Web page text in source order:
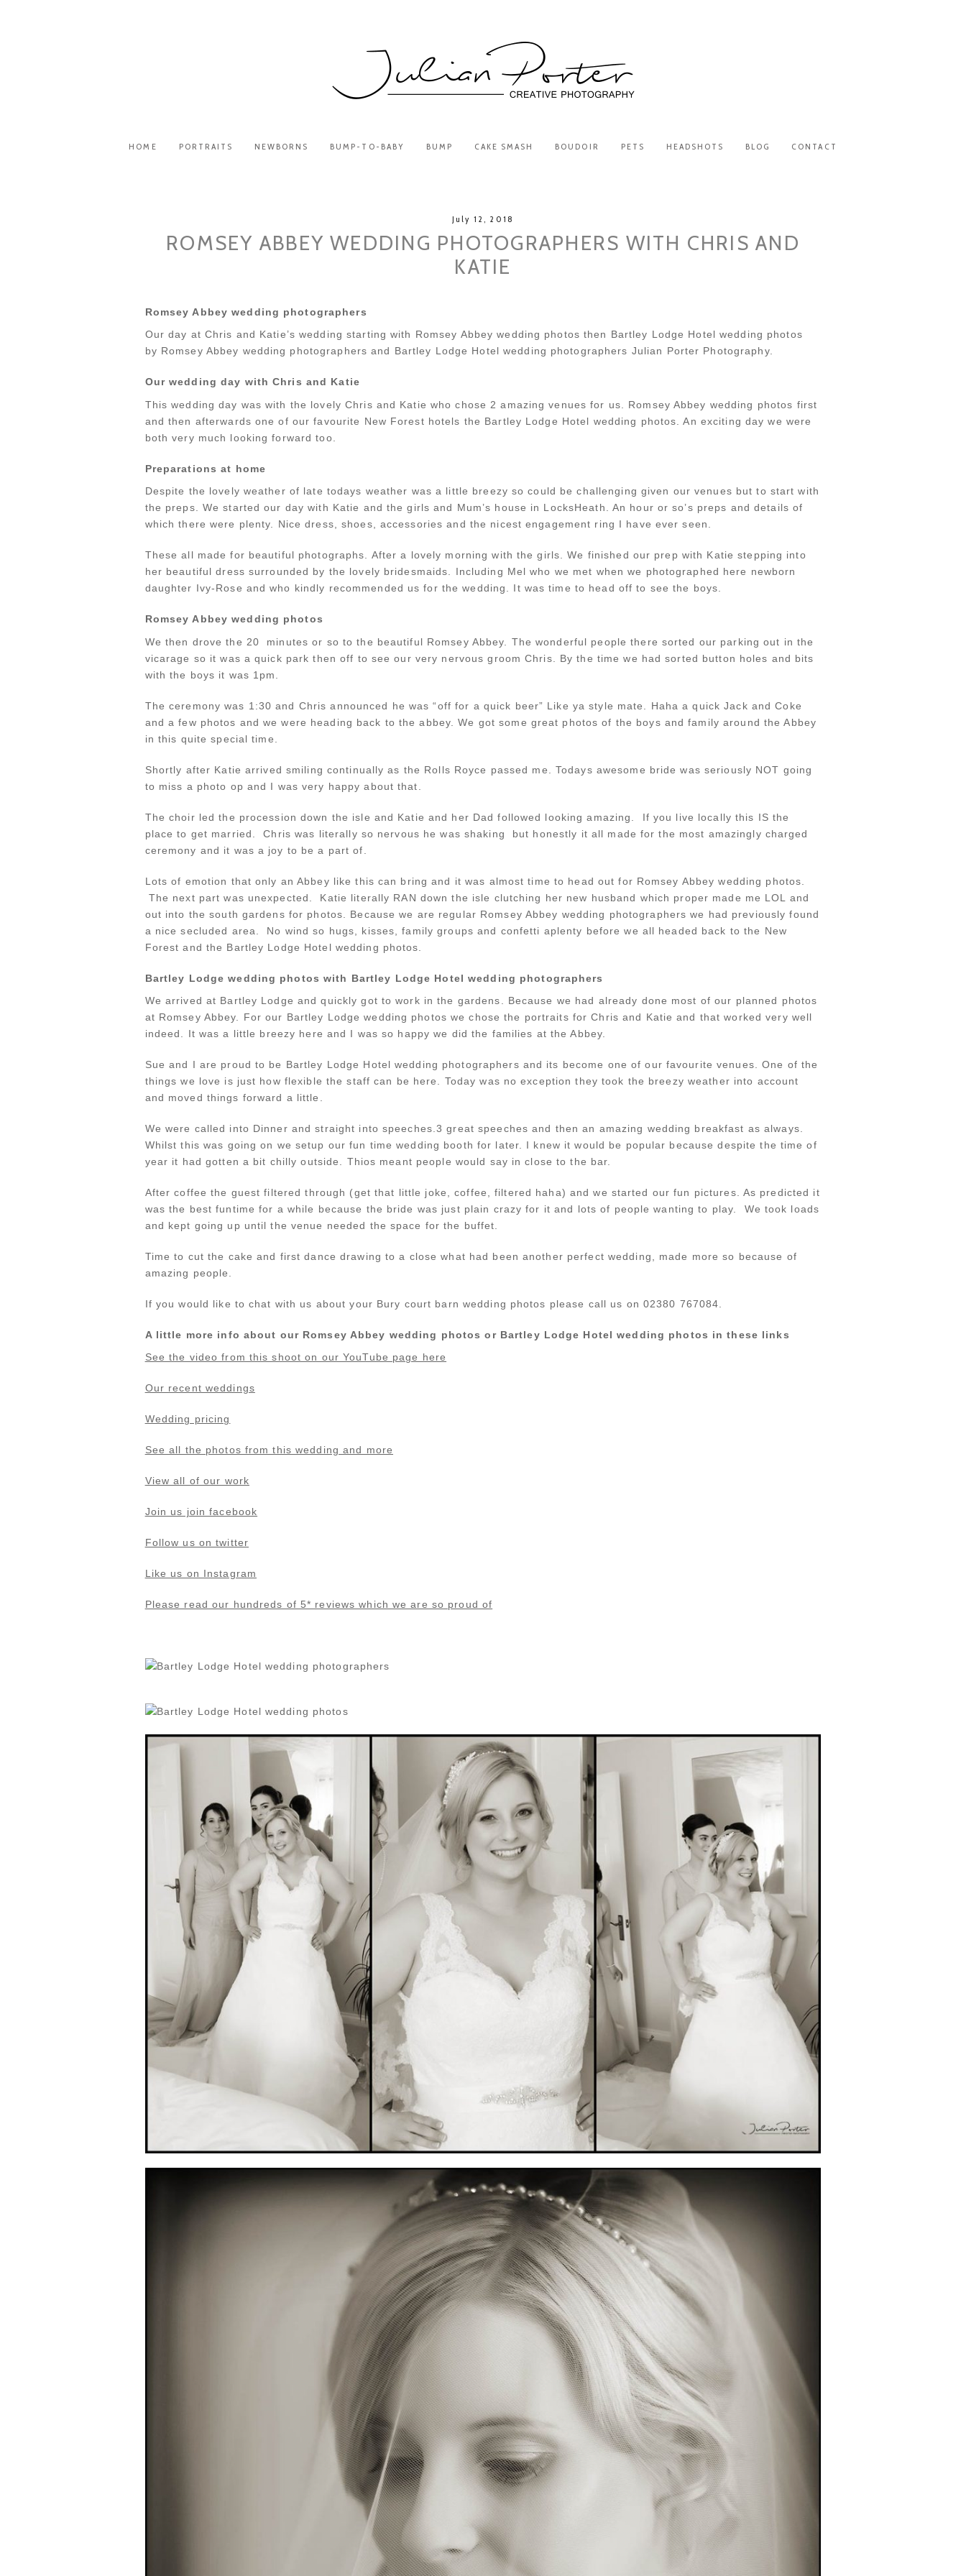
HOME PORTRAITS NEWBORNS BUMP-TO-BABY BUMP CAKE SMASH BOUDOIR PETS HEADSHOTS BLOG CONTACT
July 12, 2018
ROMSEY ABBEY WEDDING PHOTOGRAPHERS WITH CHRIS AND
KATIE
Romsey Abbey wedding photographers
Our day at Chris and Katie’s wedding starting with Romsey Abbey wedding photos then Bartley Lodge Hotel wedding photos
by Romsey Abbey wedding photographers and Bartley Lodge Hotel wedding photographers Julian Porter Photography.
Our wedding day with Chris and Katie
This wedding day was with the lovely Chris and Katie who chose 2 amazing venues for us. Romsey Abbey wedding photos first
and then afterwards one of our favourite New Forest hotels the Bartley Lodge Hotel wedding photos. An exciting day we were
both very much looking forward too.
Preparations at home
Despite the lovely weather of late todays weather was a little breezy so could be challenging given our venues but to start with
the preps. We started our day with Katie and the girls and Mum’s house in LocksHeath. An hour or so’s preps and details of
which there were plenty. Nice dress, shoes, accessories and the nicest engagement ring I have ever seen.
These all made for beautiful photographs. After a lovely morning with the girls. We finished our prep with Katie stepping into
her beautiful dress surrounded by the lovely bridesmaids. Including Mel who we met when we photographed here newborn
daughter Ivy-Rose and who kindly recommended us for the wedding. It was time to head off to see the boys.
Romsey Abbey wedding photos
We then drove the 20 minutes or so to the beautiful Romsey Abbey. The wonderful people there sorted our parking out in the
vicarage so it was a quick park then off to see our very nervous groom Chris. By the time we had sorted button holes and bits
with the boys it was 1pm.
The ceremony was 1:30 and Chris announced he was “off for a quick beer” Like ya style mate. Haha a quick Jack and Coke
and a few photos and we were heading back to the abbey. We got some great photos of the boys and family around the Abbey
in this quite special time.
Shortly after Katie arrived smiling continually as the Rolls Royce passed me. Todays awesome bride was seriously NOT going
to miss a photo op and I was very happy about that.
The choir led the procession down the isle and Katie and her Dad followed looking amazing. If you live locally this IS the
place to get married. Chris was literally so nervous he was shaking but honestly it all made for the most amazingly charged
ceremony and it was a joy to be a part of.
Lots of emotion that only an Abbey like this can bring and it was almost time to head out for Romsey Abbey wedding photos.
The next part was unexpected. Katie literally RAN down the isle clutching her new husband which proper made me LOL and
out into the south gardens for photos. Because we are regular Romsey Abbey wedding photographers we had previously found
a nice secluded area. No wind so hugs, kisses, family groups and confetti aplenty before we all headed back to the New
Forest and the Bartley Lodge Hotel wedding photos.
Bartley Lodge wedding photos with Bartley Lodge Hotel wedding photographers
We arrived at Bartley Lodge and quickly got to work in the gardens. Because we had already done most of our planned photos
at Romsey Abbey. For our Bartley Lodge wedding photos we chose the portraits for Chris and Katie and that worked very well
indeed. It was a little breezy here and I was so happy we did the families at the Abbey.
Sue and I are proud to be Bartley Lodge Hotel wedding photographers and its become one of our favourite venues. One of the
things we love is just how flexible the staff can be here. Today was no exception they took the breezy weather into account
and moved things forward a little.
We were called into Dinner and straight into speeches.3 great speeches and then an amazing wedding breakfast as always.
Whilst this was going on we setup our fun time wedding booth for later. I knew it would be popular because despite the time of
year it had gotten a bit chilly outside. Thios meant people would say in close to the bar.
After coffee the guest filtered through (get that little joke, coffee, filtered haha) and we started our fun pictures. As predicted it
was the best funtime for a while because the bride was just plain crazy for it and lots of people wanting to play. We took loads
and kept going up until the venue needed the space for the buffet.
Time to cut the cake and first dance drawing to a close what had been another perfect wedding, made more so because of
amazing people.
If you would like to chat with us about your Bury court barn wedding photos please call us on 02380 767084.
A little more info about our Romsey Abbey wedding photos or Bartley Lodge Hotel wedding photos in these links
See the video from this shoot on our YouTube page here
Our recent weddings
Wedding pricing
See all the photos from this wedding and more
View all of our work
Join us join facebook
Follow us on twitter
Like us on Instagram
Please read our hundreds of 5* reviews which we are so proud of